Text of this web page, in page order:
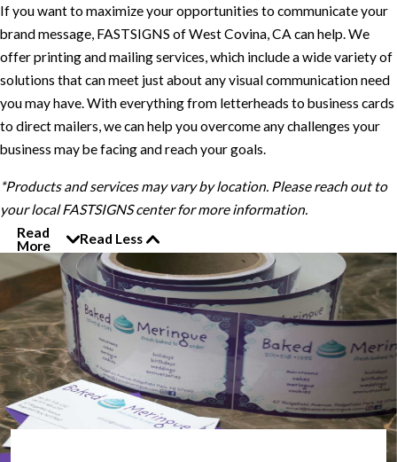
If you want to maximize your opportunities to communicate your
brand message, FASTSIGNS of West Covina, CA can help. We
offer printing and mailing services, which include a wide variety of
solutions that can meet just about any visual communication need
you may have. With everything from letterheads to business cards
to direct mailers, we can help you overcome any challenges your
business may be facing and reach your goals.
*Products and services may vary by location. Please reach out to
your local FASTSIGNS center for more information.
Read
More
Read Less